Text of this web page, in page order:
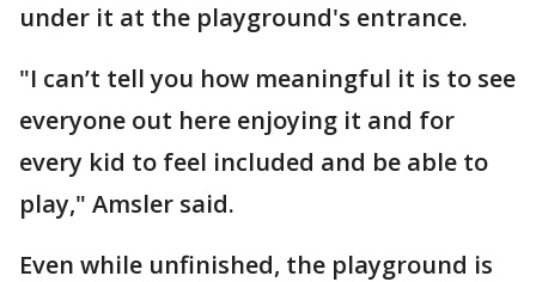
under it at the playground's entrance.
"I can’t tell you how meaningful it is to see
everyone out here enjoying it and for
every kid to feel included and be able to
play," Amsler said.
Even while unfinished, the playground is